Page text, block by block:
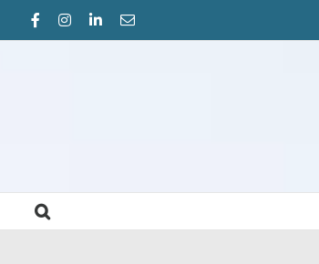
FacebookInstagram
LinkedInEmail